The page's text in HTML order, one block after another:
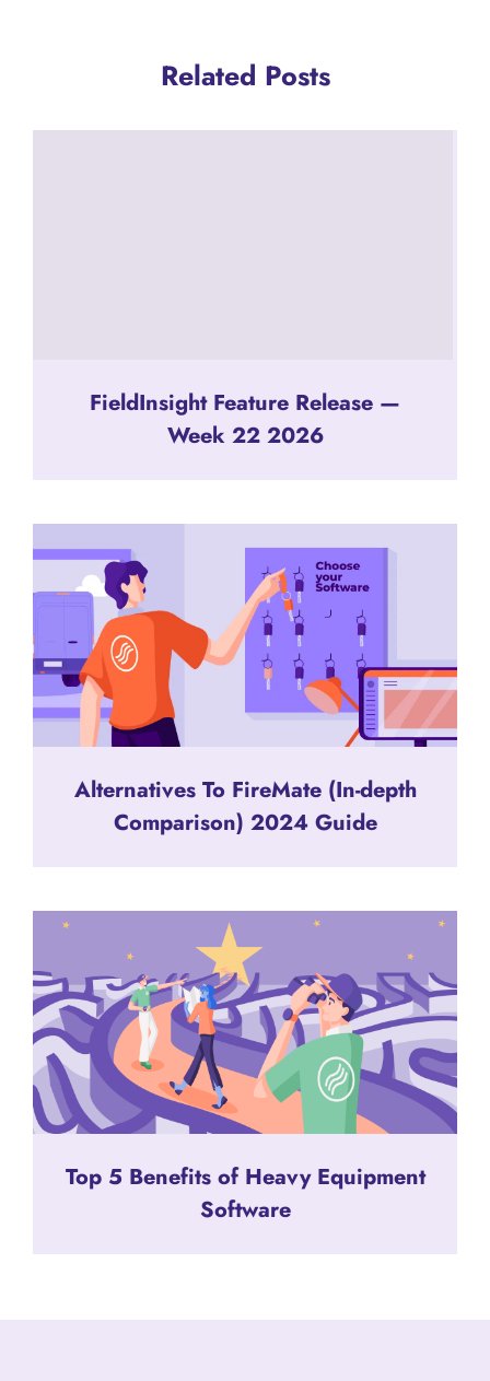
Related Posts
FieldInsight Feature Release —
Week 22 2026
Alternatives To FireMate (In-depth
Comparison) 2024 Guide
Top 5 Benefits of Heavy Equipment
Software